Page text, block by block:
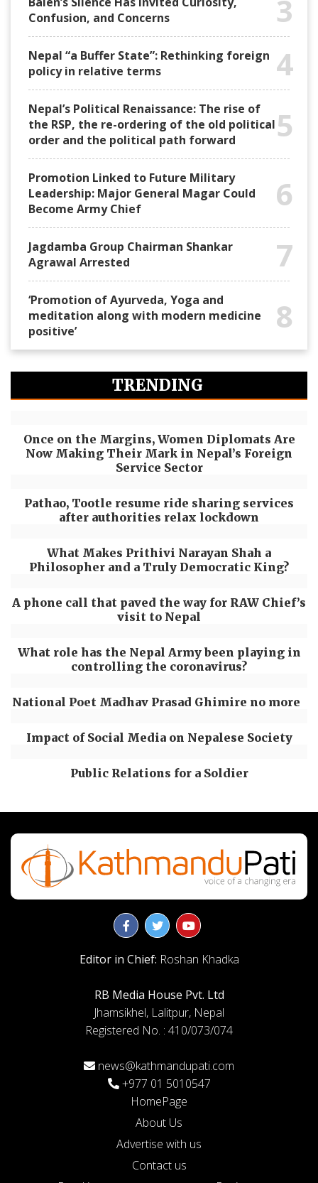
Confusion, and Concerns
3
Nepal “a Buffer State”: Rethinking foreign
policy in relative terms
4
Nepal’s Political Renaissance: The rise of
the RSP, the re-ordering of the old political
order and the political path forward
5
Promotion Linked to Future Military
Leadership: Major General Magar Could
Become Army Chief
6
Jagdamba Group Chairman Shankar
Agrawal Arrested
7
‘Promotion of Ayurveda, Yoga and
meditation along with modern medicine
positive’
8
TRENDING
Once on the Margins, Women Diplomats Are
Now Making Their Mark in Nepal’s Foreign
Service Sector
Pathao, Tootle resume ride sharing services
after authorities relax lockdown
What Makes Prithivi Narayan Shah a
Philosopher and a Truly Democratic King?
A phone call that paved the way for RAW Chief’s
visit to Nepal
What role has the Nepal Army been playing in
controlling the coronavirus?
National Poet Madhav Prasad Ghimire no more
Impact of Social Media on Nepalese Society
Public Relations for a Soldier
Editor in Chief: Roshan Khadka
RB Media House Pvt. Ltd
Jhamsikhel, Lalitpur, Nepal
Registered No. : 410/073/074
news@kathmandupati.com
+977 01 5010547
HomePage
About Us
Advertise with us
Contact us